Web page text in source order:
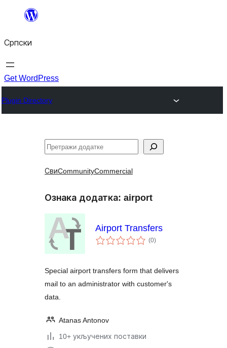
Скочи
садржај
Српски
Get WordPress
Plugin Directory
Претрага
СвиCommunityCommercial
Ознака додатка: airport
Airport Transfers
(0укупних
оцена
)
Special airport transfers form that delivers
mail to an administrator with customer's
data.
Atanas Antonov
10+ укључених поставки